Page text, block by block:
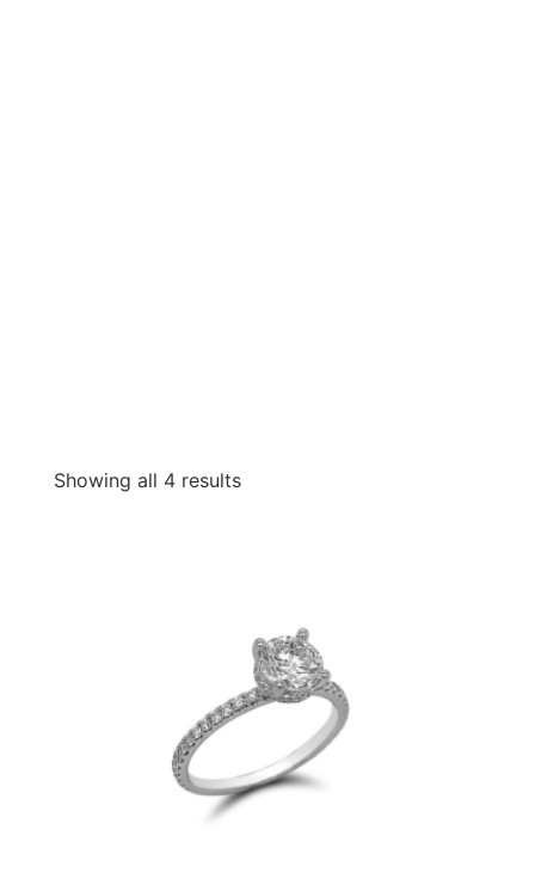
Showing all 4 results